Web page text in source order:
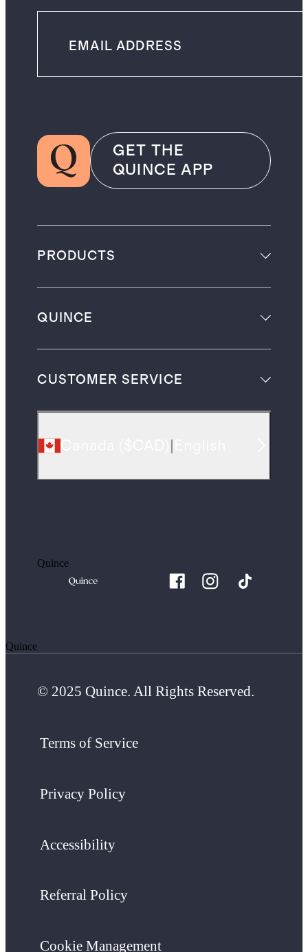
GET THE
QUINCE APP
PRODUCTS
QUINCE
CUSTOMER SERVICE
Quince
Quince
© 2025 Quince. All Rights Reserved.
Terms of Service
Privacy Policy
Accessibility
Referral Policy
Cookie Management